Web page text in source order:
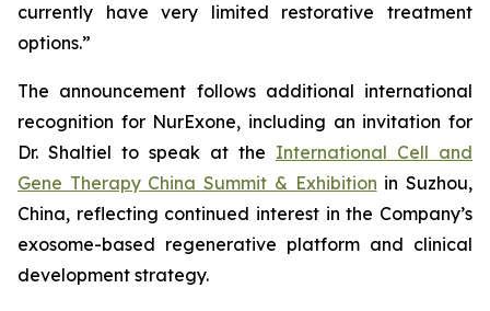
currently have very limited restorative treatment
options.”
The announcement follows additional international
recognition for NurExone, including an invitation for
Dr. Shaltiel to speak at the International Cell and
Gene Therapy China Summit & Exhibition in Suzhou,
China, reflecting continued interest in the Company’s
exosome-based regenerative platform and clinical
development strategy.